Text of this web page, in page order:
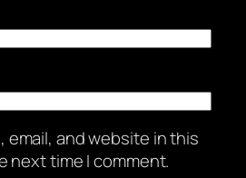
email, and website in this
next time I comment.